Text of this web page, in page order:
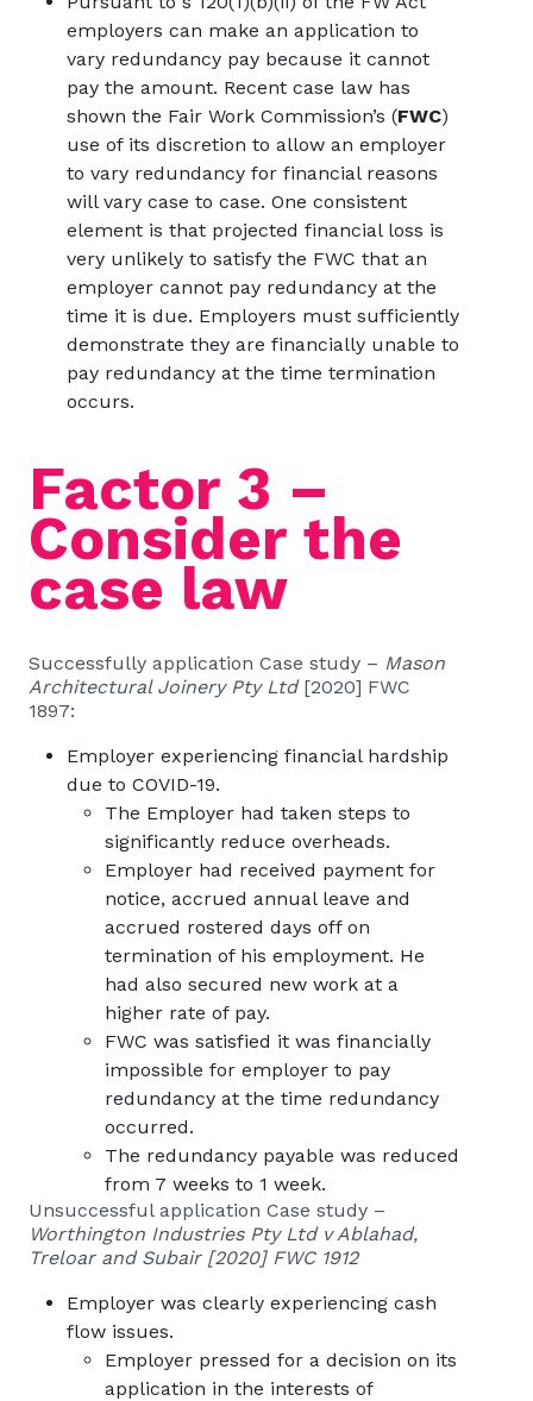
employers can make an application to
vary redundancy pay because it cannot
pay the amount. Recent case law has
shown the Fair Work Commission’s (FWC)
use of its discretion to allow an employer
to vary redundancy for financial reasons
will vary case to case. One consistent
element is that projected financial loss is
very unlikely to satisfy the FWC that an
employer cannot pay redundancy at the
time it is due. Employers must sufficiently
demonstrate they are financially unable to
pay redundancy at the time termination
occurs.
Factor 3 –
Consider the
case law
Successfully application Case study – Mason
Architectural Joinery Pty Ltd[2020] FWC
1897:
Employer experiencing financial hardship
due to COVID-19.
The Employer had taken steps to
significantly reduce overheads.
Employer had received payment for
notice, accrued annual leave and
accrued rostered days off on
termination of his employment. He
had also secured new work at a
higher rate of pay.
FWC was satisfied it was financially
impossible for employer to pay
redundancy at the time redundancy
occurred.
The redundancy payable was reduced
from 7 weeks to 1 week.
Unsuccessful application Case study –
Worthington Industries Pty Ltd v Ablahad,
Treloar and Subair [2020] FWC 1912
Employer was clearly experiencing cash
flow issues.
Employer pressed for a decision on its
application in the interests of